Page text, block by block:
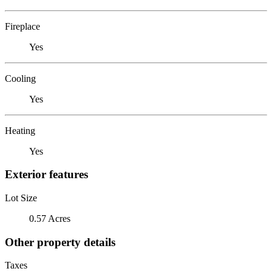
Fireplace
Yes
Cooling
Yes
Heating
Yes
Exterior features
Lot Size
0.57 Acres
Other property details
Taxes